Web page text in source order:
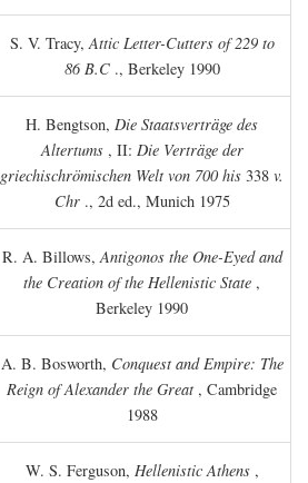
S. V. Tracy,Attic Letter-Cutters of 229 to
86 B.C., Berkeley 1990
H. Bengtson, Die Staatsverträge des
Altertums, II: Die Verträge der
griechischrömischen Welt von 700 his 338 v.
Chr., 2d ed., Munich 1975
R. A. Billows,Antigonos the One-Eyed and
the Creation of the Hellenistic State ,
Berkeley 1990
A. B. Bosworth, Conquest and Empire: The
Reign of Alexander the Great , Cambridge
1988
W. S. Ferguson, Hellenistic Athens,